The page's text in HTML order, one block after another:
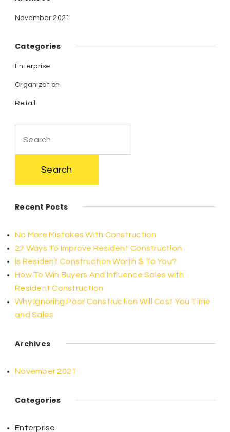
November 2021
Categories
Enterprise
Organization
Retail
for:
Recent Posts
No More Mistakes With Construction
27 Ways To Improve Resident Construction
Is Resident Construction Worth $ To You?
How To Win Buyers And Influence Sales with
Resident Construction
Why Ignoring Poor Construction Will Cost You Time
and Sales
Archives
November 2021
Categories
Enterprise